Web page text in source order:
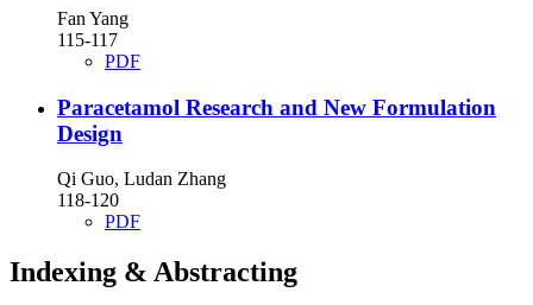
Fan Yang
115-117
PDF
Paracetamol Research and New Formulation
Design
Qi Guo, Ludan Zhang
118-120
PDF
Indexing & Abstracting